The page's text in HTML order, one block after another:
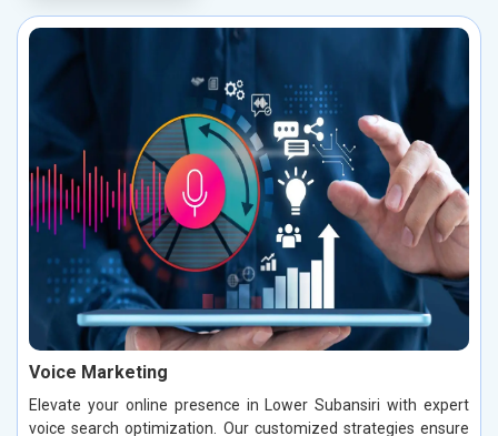
Voice Marketing
Elevate your online presence in Lower Subansiri with expert
voice search optimization. Our customized strategies ensure